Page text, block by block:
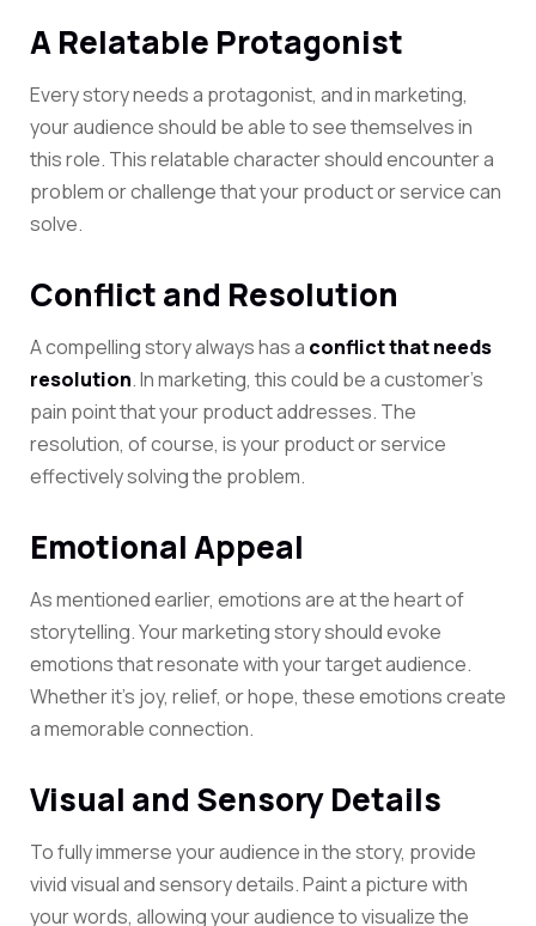
A Relatable Protagonist
Every story needs a protagonist, and in marketing,
your audience should be able to see themselves in
this role. This relatable character should encounter a
problem or challenge that your product or service can
solve.
Conflict and Resolution
A compelling story always has a conflict that needs
resolution. In marketing, this could be a customer’s
pain point that your product addresses. The
resolution, of course, is your product or service
effectively solving the problem.
Emotional Appeal
As mentioned earlier, emotions are at the heart of
storytelling. Your marketing story should evoke
emotions that resonate with yourtarget audience.
Whether it’s joy, relief, or hope, these emotions create
a memorable connection.
Visual and Sensory Details
To fully immerse your audience in the story, provide
vivid visual and sensory details. Paint a picture with
your words, allowing your audience to visualize the